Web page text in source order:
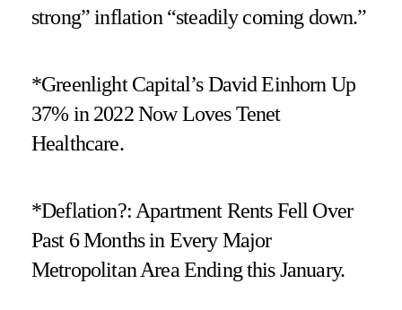
strong” inflation “steadily coming down.”
*Greenlight Capital’s David Einhorn Up
37% in 2022 Now Loves Tenet
Healthcare.
*Deflation?: Apartment Rents Fell Over
Past 6 Months in Every Major
Metropolitan Area Ending this January.